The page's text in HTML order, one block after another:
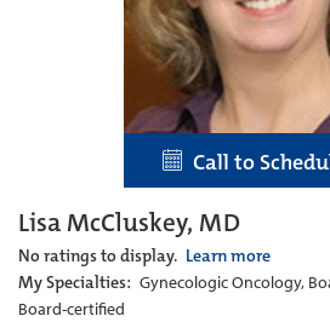
Call to
Lisa McCluskey, MD
No ratings to display. Learn more
My Specialties: Gynecologic Oncology,
Board-certified